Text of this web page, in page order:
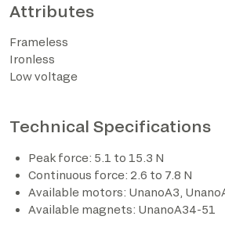
Attributes
Frameless
Ironless
Low voltage
Technical Specifications
Peak force: 5.1 to 15.3 N
Continuous force: 2.6 to 7.8 N
Available motors: UnanoA3,
Available magnets: UnanoA34-51
I have read the privacy policy and
processing of personal data
EU Regulation 2016/679*